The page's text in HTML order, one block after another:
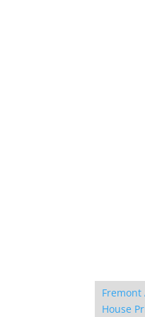
Fremont
House